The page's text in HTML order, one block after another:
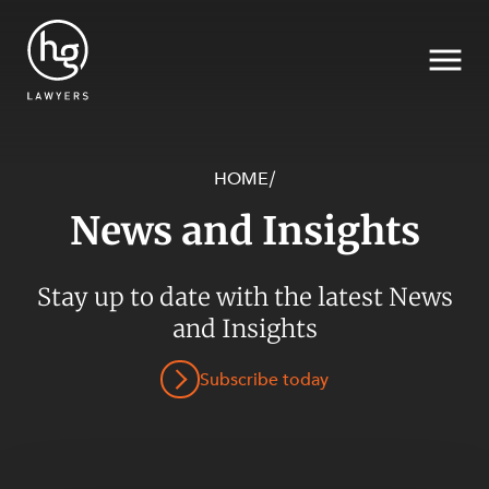
SECTORS
HOME/
News and Insights
Stay up to date with the latest News
and Insights
Subscribe today